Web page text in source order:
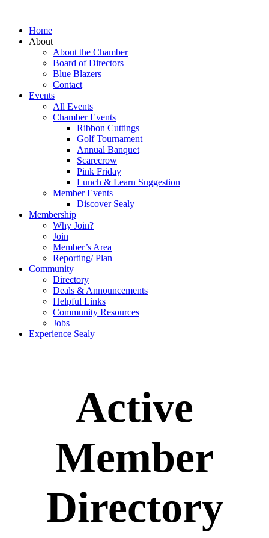
Home
About
About the Chamber
Board of Directors
Blue Blazers
Contact
Events
All Events
Chamber Events
Ribbon Cuttings
Golf Tournament
Annual Banquet
Scarecrow
Pink Friday
Lunch & Learn Suggestion
Member Events
Discover Sealy
Membership
Why Join?
Join
Member’s Area
Reporting/ Plan
Community
Directory
Deals & Announcements
Helpful Links
Community Resources
Jobs
Experience Sealy
Active
Member
Directory